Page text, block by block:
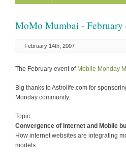
MoMo Mumbai - February
February 14th, 2007
The February event of Mobile Monday
Big thanks to Astrolife.com for
Monday community.
Topic:
Convergence of Internet and Mobile
How internet websites are integrating
models.